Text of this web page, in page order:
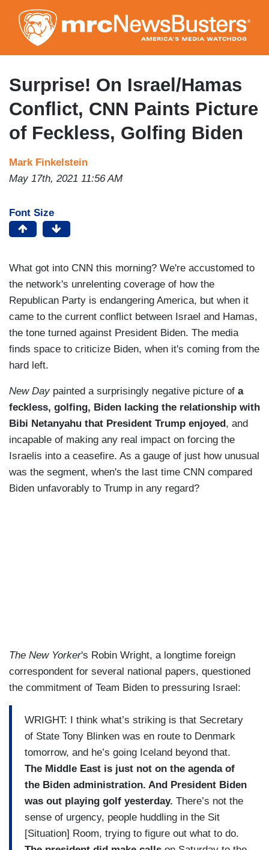
to
main
content
Surprise! On Israel/Hamas
Conflict, CNN Paints Picture
of Feckless, Golfing Biden
Mark Finkelstein
May 17th, 2021 11:56 AM
Font Size
What got into CNN this morning? We're accustomed to
the network's unrelenting coverage of how the
Republican Party is endangering America, but when it
came to the current conflict between Israel and Hamas,
the tone turned against President Biden. The media
finds space to criticize Biden, when it's coming from the
hard left.
New Daypainted a surprisingly negative picture of a
feckless, golfing, Biden lacking the relationship with
Bibi Netanyahu that President Trump enjoyed , and
incapable of making any real impact on forcing the
Israelis into a ceasefire. As a gauge of just how unusual
was the segment, when's the last time CNN compared
Biden unfavorably to Trump in any regard?
The New Yorker's Robin Wright, a longtime foreign
correspondent for several national papers, questioned
the commitment of Team Biden to pressuring Israel:
WRIGHT: I think what’s striking is that Secretary
of State Tony Blinken was en route to Denmark
tomorrow, and he’s going Iceland beyond that.
The Middle East is just not on the agenda of
the Biden administration. And President Biden
was out playing golf yesterday. There’s not the
sense of urgency, people huddling in the Sit
[Situation] Room, trying to figure out what to do.